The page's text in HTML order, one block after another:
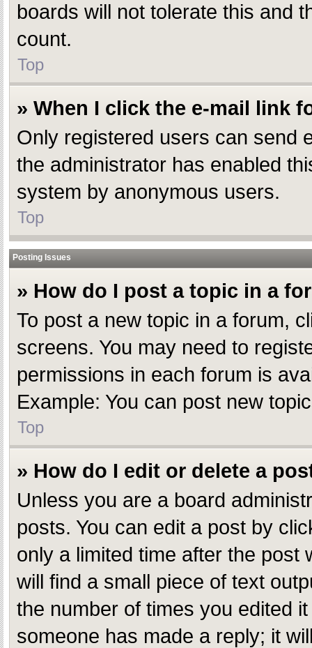
boards will not tolerate this and
count.
Top
» When I click the e-mail link
Only registered users can send
the administrator has enabled
system by anonymous users.
Top
Posting Issues
» How do I post a topic in a
To post a new topic in a forum,
screens. You may need to
permissions in each forum is
Example: You can post new
Top
» How do I edit or delete a
Unless you are a board
posts. You can edit a post by
only a limited time after the post
will find a small piece of text
the number of times you edited
someone has made a reply; it